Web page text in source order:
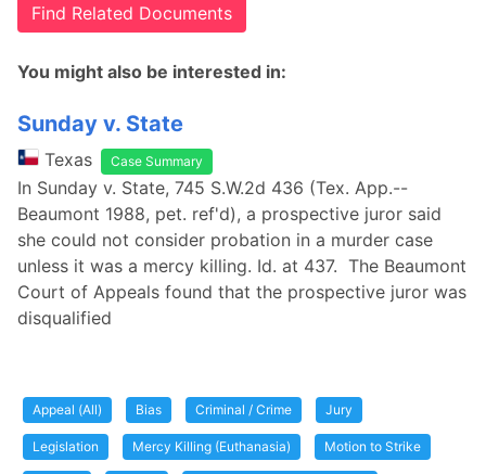
Find Related Documents
You might also be interested in:
Sunday v. State
Texas Case Summary
In Sunday v. State, 745 S.W.2d 436 (Tex. App.--
Beaumont 1988, pet. ref'd), a prospective juror said
she could not consider probation in a murder case
unless it was a mercy killing. Id. at 437. The Beaumont
Court of Appeals found that the prospective juror was
disqualified
Appeal (All) Bias Criminal / Crime Jury
Legislation Mercy Killing (Euthanasia) Motion to Strike